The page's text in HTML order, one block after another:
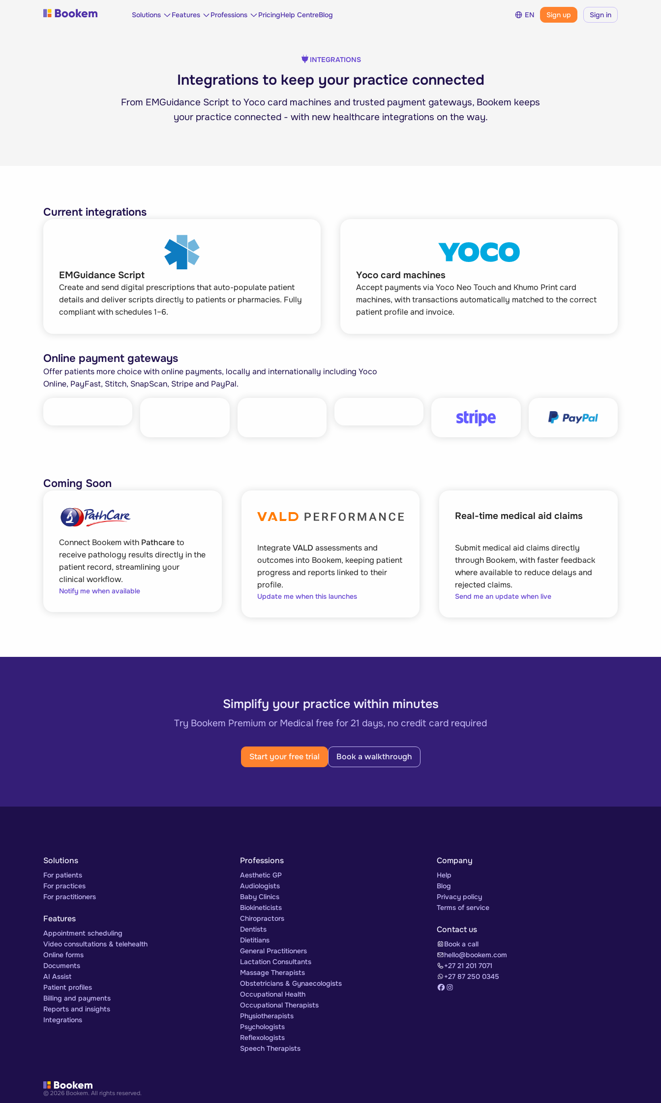
Solutions Features Professions PricingHelp CentreBlog EN Sign up Sign in
INTEGRATIONS
Integrations to keep your practice connected
From EMGuidance Script to Yoco card machines and trusted payment gateways, Bookem keeps
your practice connected - with new healthcare integrations on the way.
Current integrations
EMGuidance Script
Create and send digital prescriptions that auto-populate patient
details and deliver scripts directly to patients or pharmacies. Fully
compliant with schedules 1–6.
Yoco card machines
Accept payments via Yoco Neo Touch and Khumo Print card
machines, with transactions automatically matched to the correct
patient profile and invoice.
Online payment gateways
Offer patients more choice with online payments, locally and internationally including Yoco
Online, PayFast, Stitch, SnapScan, Stripe and PayPal.
Coming Soon
Connect Bookem with Pathcareto
receive pathology results directly in the
patient record, streamlining your
clinical workflow.
Notify me when available
IntegrateVALD assessments and
outcomes into Bookem, keeping patient
progress and reports linked to their
profile.
Update me when this launches
Real-time medical aid claims
Submit medical aid claims directly
through Bookem, with faster feedback
where available to reduce delays and
rejected claims.
Send me an update when live
Simplify your practice within minutes
Try Bookem Premium or Medical free for 21 days, no credit card required
Start your free trial Book a walkthrough
Solutions
For patients
For practices
For practitioners
Features
Appointment scheduling
Video consultations & telehealth
Online forms
Documents
AI Assist
Patient profiles
Billing and payments
Reports and insights
Integrations
Professions
Aesthetic GP
Audiologists
Baby Clinics
Biokineticists
Chiropractors
Dentists
Dietitians
General Practitioners
Lactation Consultants
Massage Therapists
Obstetricians & Gynaecologists
Occupational Health
Occupational Therapists
Physiotherapists
Psychologists
Reflexologists
Speech Therapists
Company
Help
Blog
Privacy policy
Terms of service
Contact us
Book a call
hello@bookem.com
+27 21 201 7071
+27 87 250 0345
© 2026 Bookem. All rights reserved.